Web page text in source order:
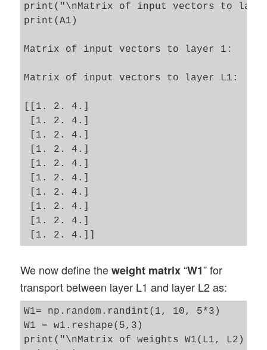
print("\nMatrix of input vectors to
print(A1)
Matrix of input vectors to layer 1:
Matrix of input vectors to layer L1:
[[1. 2. 4.]
[1. 2. 4.]
[1. 2. 4.]
[1. 2. 4.]
[1. 2. 4.]
[1. 2. 4.]
[1. 2. 4.]
[1. 2. 4.]
[1. 2. 4.]
We now define theweight matrix“W1” for
transport between layer L1 and layer L2 as:
W1= np.random.randint(1, 10, 5*3)
W1 = w1.reshape(5,3)
print("\nMatrix of weights W1(L1, L2)